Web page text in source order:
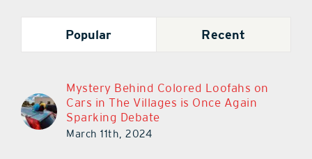
Popular Recent
Mystery Behind Colored Loofahs on
Cars in The Villages is Once Again
Sparking Debate
March 11th, 2024